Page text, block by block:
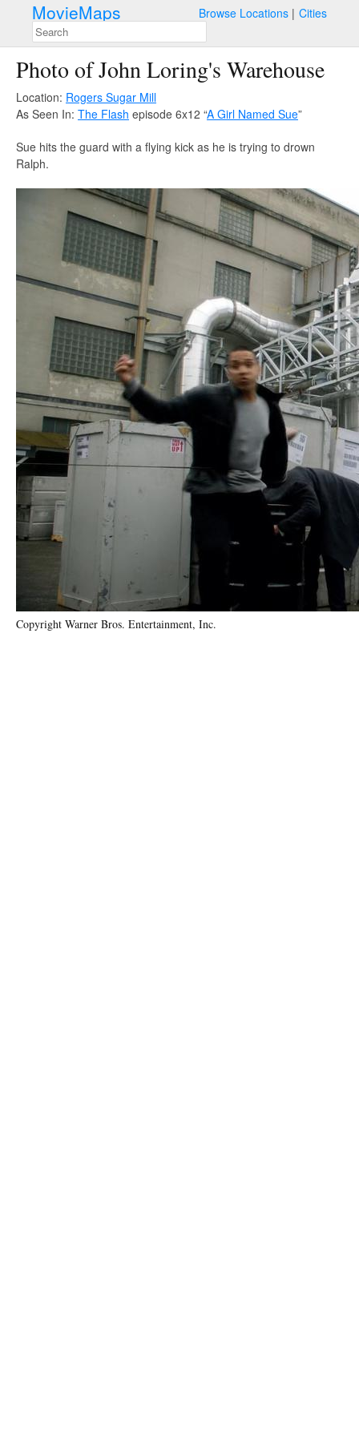
MovieMaps Browse Locations Cities
Photo of John Loring's Warehouse
Location: Rogers Sugar Mill
As Seen In: The Flash episode 6x12 “A Girl Named Sue”
Sue hits the guard with a flying kick as he is trying to drown
Ralph.
Copyright Warner Bros. Entertainment, Inc.